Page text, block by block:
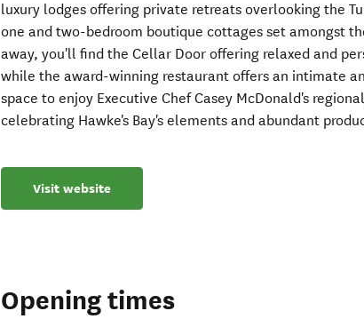
luxury lodges offering private retreats overlooking the
one and two-bedroom boutique cottages set amongst
away, you'll find the Cellar Door offering relaxed and
while the award-winning restaurant offers an intimate
space to enjoy Executive Chef Casey McDonald's
celebrating Hawke's Bay's elements and abundant
Visit website
Opening times